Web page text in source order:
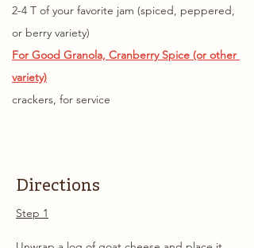
2-4 T of your favorite jam (spiced, peppered,
or berry variety)
For Good Granola, Cranberry Spice (or other
variety)
crackers, for service
Directions
Step 1